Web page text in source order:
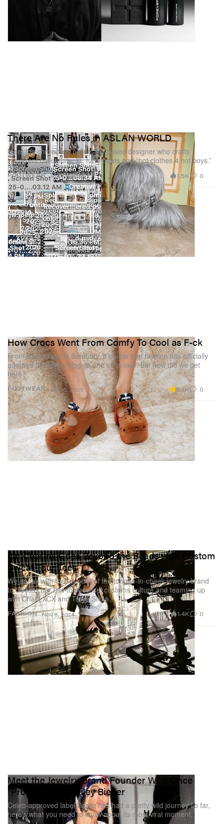
FOOTWEAR
There Are No Rules in ASLAN WORLD
Meet the chronically online, LA-based designer who crafts
irreverent ballet flats, XL furry boots and “hot clothes 4 hot boys.”
Apr 8, 2025 1.5K 0
FOOTWEAR
How Crocs Went From Comfy To Cool as F-ck
From Balenciaga to Bembury, it’s clear that fashion has officially
adopted the comfy clog as one of its own. But how did we get
here?
Jan 10, 2025 9.4K 0
FASHION
Ian Charms Goes Beyond the Beads with Custom
Sweat Tour Tees
We speak with the founder of the tongue-in-cheek jewelry brand
to discuss her rise to success, customs culture and teaming up
with Charli XCX and Troye Sivan.
Nov 6, 2024 1.4K 0
Meet the Jewelry Brand Founder Who Once
"Proposed" to Hailey Bieber
Celeb-approved label Basliq has had a pretty wild journey so far,
here’s what you need to know about its most viral moment.